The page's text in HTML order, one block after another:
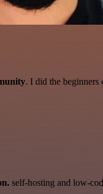
. I did the
self-hosting and low-